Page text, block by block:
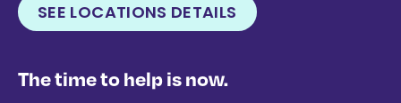
SEE LOCATIONS DETAILS
The time to help is now.